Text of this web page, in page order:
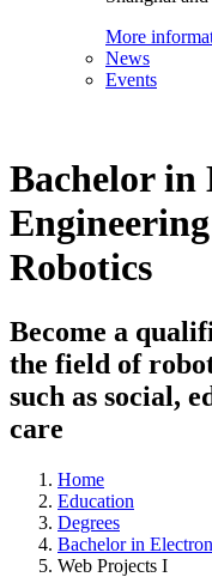
More
News
Events
Bachelor in
Robotics
Become a
the field of
such as social,
care
Home
Education
Degrees
Bachelor in
Web Projects I